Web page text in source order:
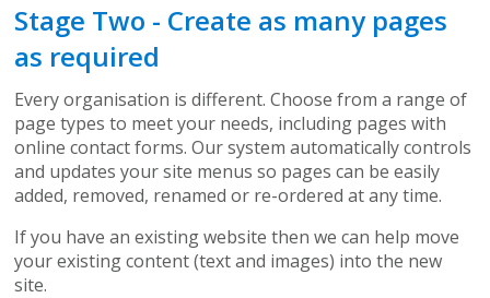
Stage Two - Create as many pages
as required
Every organisation is different. Choose from a range of
page types to meet your needs, including pages with
online contact forms. Our system automatically controls
and updates your site menus so pages can be easily
added, removed, renamed or re-ordered at any time.
If you have an existing website then we can help move
your existing content (text and images) into the new
site.